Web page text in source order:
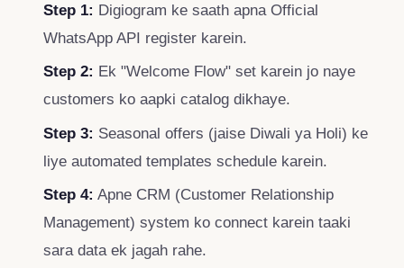
Step 1: Digiogram ke saath apna Official
WhatsApp API register karein.
Step 2: Ek "Welcome Flow" set karein jo naye
customers ko aapki catalog dikhaye.
Step 3: Seasonal offers (jaise Diwali ya Holi) ke
liye automated templates schedule karein.
Step 4: Apne CRM (Customer Relationship
Management) system ko connect karein taaki
sara data ek jagah rahe.